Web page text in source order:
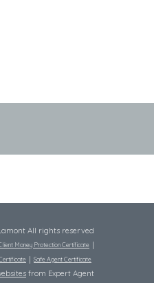
All rights reserved
Money Protection Certificate
Safe Agent Certificate
from Expert Agent